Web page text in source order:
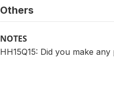
Others
NOTES
HH15Q15: Did you make